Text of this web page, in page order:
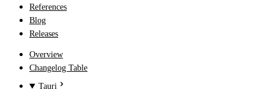
References
Blog
Releases
Overview
Changelog Table
Tauri